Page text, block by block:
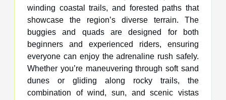
winding coastal trails, and forested paths that
showcase the region’s diverse terrain. The
buggies and quads are designed for both
beginners and experienced riders, ensuring
everyone can enjoy the adrenaline rush safely.
Whether you’re maneuvering through soft sand
dunes or gliding along rocky trails, the
combination of wind, sun, and scenic vistas